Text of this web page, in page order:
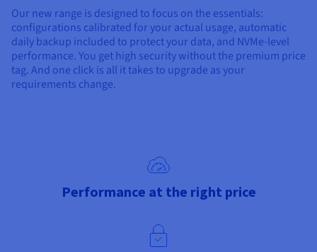
Our new range is designed to focus on the essentials:
configurations calibrated for your actual usage, automatic
daily backup included to protect your data, and NVMe-level
performance. You get high security without the premium price
tag. And one click is all it takes to upgrade as your
requirements change.
Performance at the right price